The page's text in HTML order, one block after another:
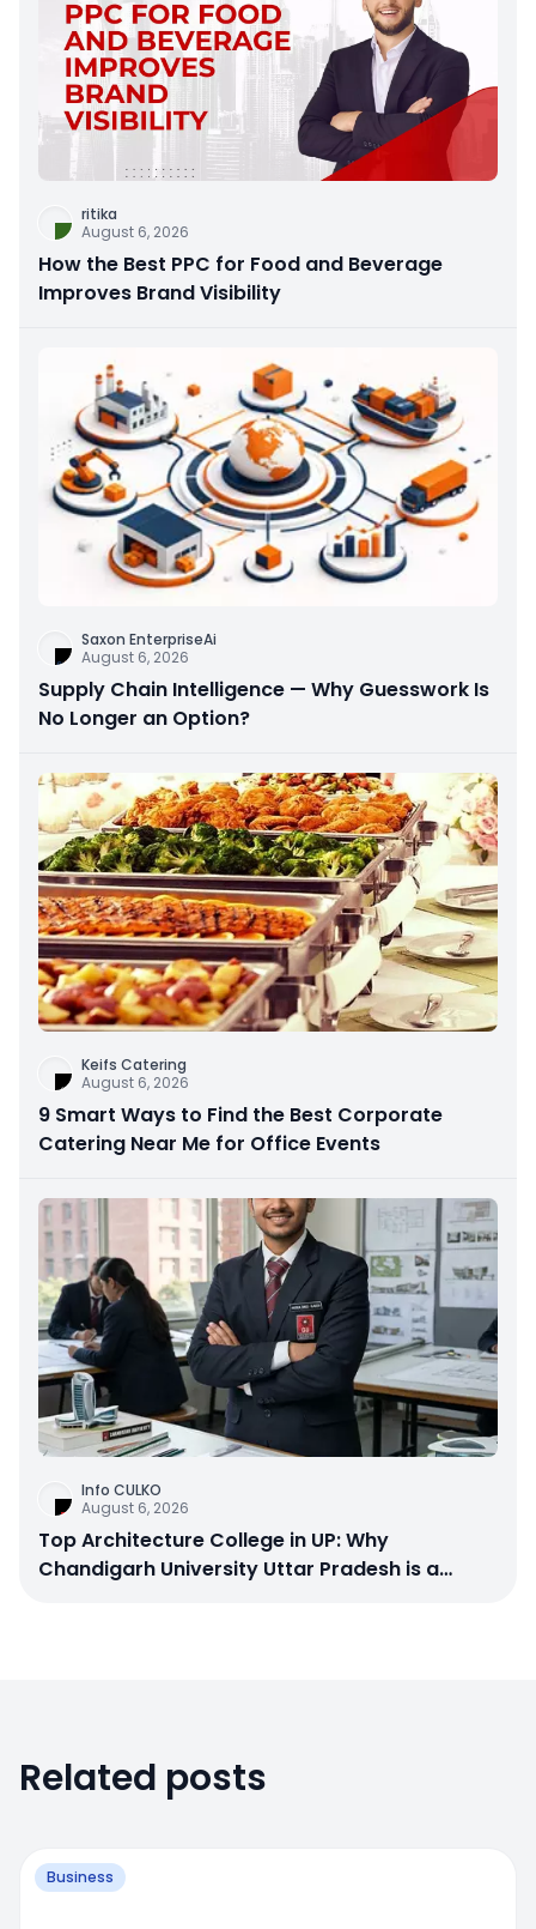
ritika
August 6, 2026
How the Best PPC for Food and Beverage
Improves Brand Visibility
Saxon EnterpriseAi
August 6, 2026
Supply Chain Intelligence — Why Guesswork Is
No Longer an Option?
Keifs Catering
August 6, 2026
9 Smart Ways to Find the Best Corporate
Catering Near Me for Office Events
Info CULKO
August 6, 2026
Top Architecture College in UP: Why
Chandigarh University Uttar Pradesh is a
Related posts
Business